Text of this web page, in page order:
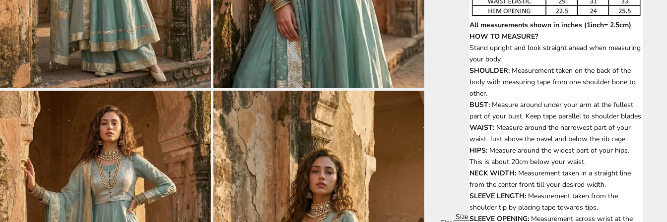
Size
All measurements shown in inches (1inch= 2.5cm)
HOW TO MEASURE?
Stand upright and look straight ahead when measuring
your body.
SHOULDER: Measurement taken on the back of the
body with measuring tape from one shoulder bone to
other.
BUST: Measure around under your arm at the fullest
part of your bust. Keep tape parallel to shoulder blades.
WAIST: Measure around the narrowest part of your
waist. Just above the navel and below the rib cage.
HIPS: Measure around the widest part of your hips.
This is about 20cm below your waist.
NECK WIDTH: Measurement taken in a straight line
from the center front till your desired width.
SLEEVE LENGTH: Measurement taken from the
shoulder tip by placing tape towards tips.
SLEEVE OPENING: Measurement across wrist at the